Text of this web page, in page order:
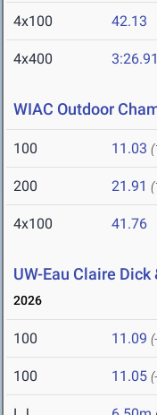
4x100 42.13
4x400 3:26.91
WIAC Outdoor
100 11.03
200 21.91
4x100 41.76
UW-Eau Claire
2026
100 11.09
100 11.05